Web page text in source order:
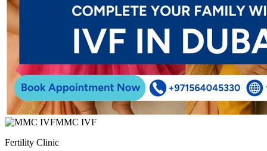
MMC IVF
Fertility Clinic